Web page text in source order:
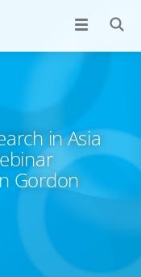
in Asia
Gordon